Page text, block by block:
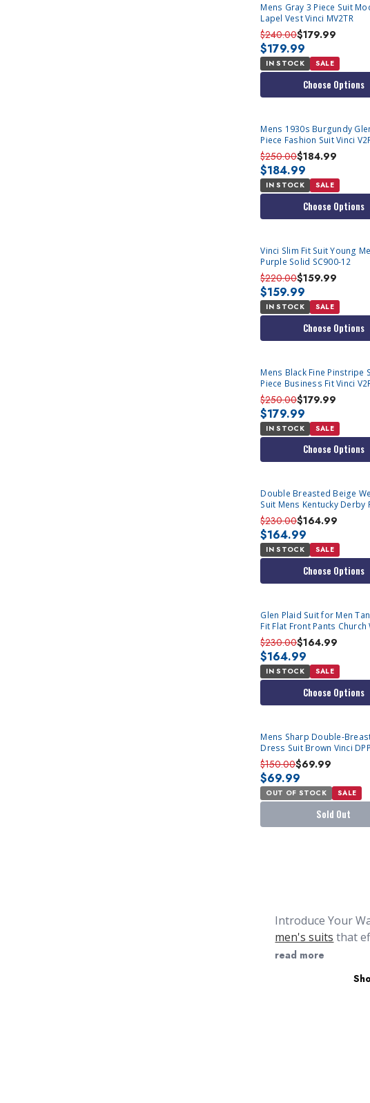
Mens Gray 3 Piece Suit
Lapel Vest Vinci MV2TR
$240.00$179.99
$179.99
IN STOCK SALE
Choose Options
Mens 1930s Burgundy
Piece Fashion Suit Vinci
$250.00$184.99
$184.99
IN STOCK SALE
Choose Options
Vinci Slim Fit Suit Young
Purple Solid SC900-12
$220.00$159.99
$159.99
IN STOCK SALE
Choose Options
Mens Black Fine Pinstripe
Piece Business Fit Vinci
$250.00$179.99
$179.99
IN STOCK SALE
Choose Options
Double Breasted Beige
Suit Mens Kentucky Derby
1
$230.00$164.99
$164.99
IN STOCK SALE
Choose Options
Glen Plaid Suit for Men
Fit Flat Front Pants
Occassion Vinci 2RW-1
$230.00$164.99
$164.99
IN STOCK SALE
Choose Options
SOLD OUT
Mens Sharp Double-
Dress Suit Brown Vinci
50R Final Sale
$150.00$69.99
$69.99
OUT OF STOCK SALE
Sold Out
Introduce Your
men's suits that
They specialize in
similar to our
true testament
read more